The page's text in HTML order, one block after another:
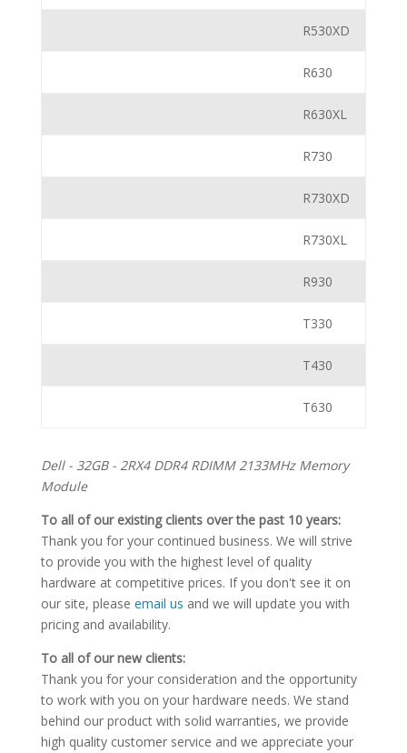
R530XD
R630
R630XL
R730
R730XD
R730XL
R930
T330
T430
T630
Dell - 32GB - 2RX4 DDR4 RDIMM 2133MHz Memory
Module
To all of our existing clients over the past 10 years:
Thank you for your continued business. We will strive
to provide you with the highest level of quality
hardware at competitive prices. If you don't see it on
our site, please email us and we will update you with
pricing and availability.
To all of our new clients:
Thank you for your consideration and the opportunity
to work with you on your hardware needs. We stand
behind our product with solid warranties, we provide
high quality customer service and we appreciate your